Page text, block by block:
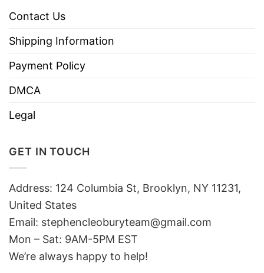
Contact Us
Shipping Information
Payment Policy
DMCA
Legal
GET IN TOUCH
Address: 124 Columbia St, Brooklyn, NY 11231,
United States
Email: stephencleoburyteam@gmail.com
Mon – Sat: 9AM-5PM EST
We’re always happy to help!